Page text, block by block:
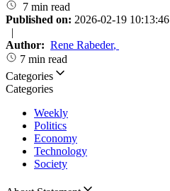
7 min read
Published on: 2026-02-19 10:13:46
|
Author: Rene Rabeder,
7 min read
Categories
Categories
Weekly
Politics
Economy
Technology
Society